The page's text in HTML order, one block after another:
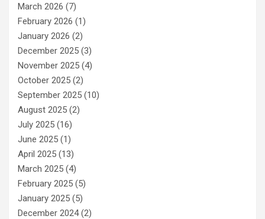
March 2026 (7)
February 2026 (1)
January 2026 (2)
December 2025 (3)
November 2025 (4)
October 2025 (2)
September 2025 (10)
August 2025 (2)
July 2025 (16)
June 2025 (1)
April 2025 (13)
March 2025 (4)
February 2025 (5)
January 2025 (5)
December 2024(2)